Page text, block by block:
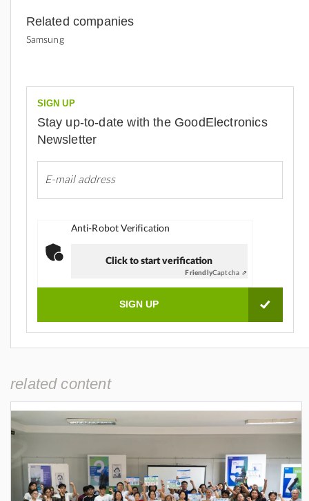
Related companies
Samsung
SIGN UP
Stay up-to-date with the GoodElectronics
Newsletter
Anti-Robot Verification
Click to start verification
FriendlyCaptcha ⇗
related content